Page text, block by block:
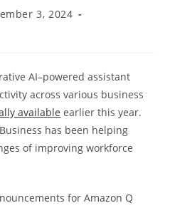
3, 2024
AI–powered assistant
across various business
available earlier this year.
has been helping
of improving workforce
for Amazon Q